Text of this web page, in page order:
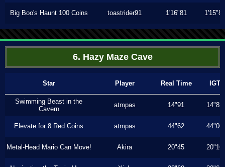
Big Boo's Haunt 100 Coins toastrider91 1'16"81 1'15"80
6. Hazy Maze Cave
Star Player Real Time IGT
Swimming Beast in the
Cavern
atmpas 14"91 14"83
Elevate for 8 Red Coins atmpas 44"62 44"06
Metal-Head Mario Can Move! Akira 20"45 20"16